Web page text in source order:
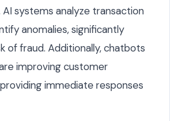
systems analyze transaction
anomalies, significantly
of fraud. Additionally, chatbots
improving customer
immediate responses